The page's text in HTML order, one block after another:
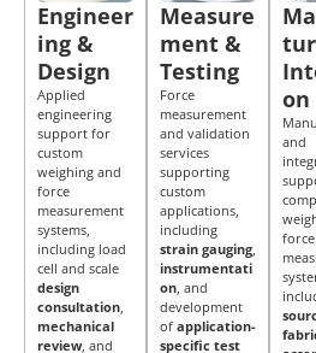
Engineer
ing &
Design
Applied
engineering
support for
custom
weighing and
force
measurement
systems,
including load
cell and scale
design
consultation,
mechanical
review, and
Measure
ment &
Testing
Force
measurement
and validation
services
supporting
custom
applications,
including
strain gauging,
instrumentati
on, and
development
of application-
specific test
on
and
force